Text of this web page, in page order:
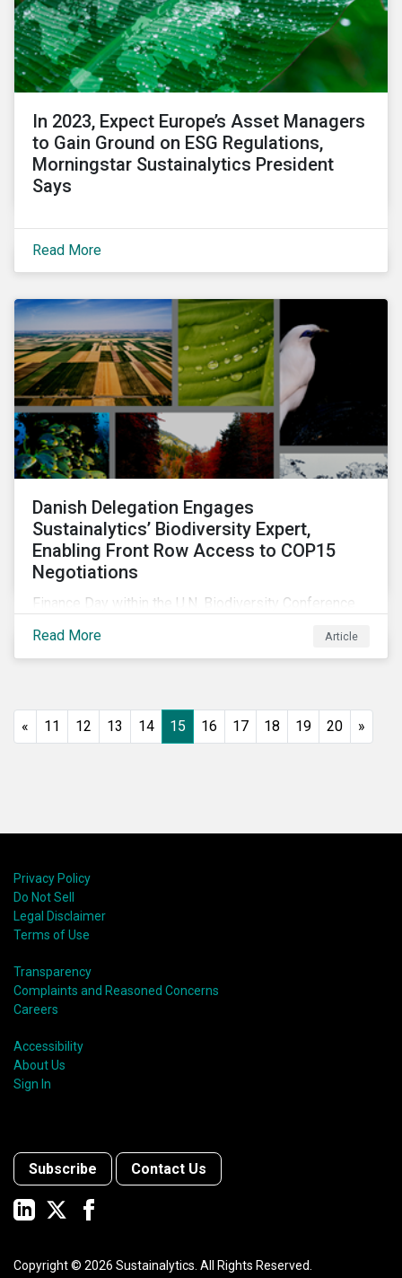
In 2023, Expect Europe’s Asset Managers
to Gain Ground on ESG Regulations,
Morningstar Sustainalytics President
Says
Read More
Danish Delegation Engages
Sustainalytics’ Biodiversity Expert,
Enabling Front Row Access to COP15
Negotiations
Finance Day within the U.N. Biodiversity Conference
Sustainalytics’ team members will be in attendance,
each focusing on different investor biodiversity
Read More Article
« 11 12 13 14 15 16 17 18 19 20 »
Privacy Policy
Do Not Sell
Legal Disclaimer
Terms of Use
Transparency
Complaints and Reasoned Concerns
Careers
Accessibility
About Us
Sign In
Subscribe Contact Us
Copyright © 2026 Sustainalytics. All Rights Reserved.